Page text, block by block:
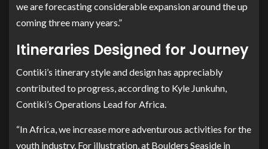
we are forecasting considerable expansion around the up
coming three many years.”
Itineraries Designed for Journey
Contiki’s itinerary style and design has appreciably
contributed to progress, according to Kyle Junkuhn,
Contiki’s Operations Lead for Africa.
“In Africa, we increase more adventurous activities for the
youth industry. For illustration, at Boulders Seaside in